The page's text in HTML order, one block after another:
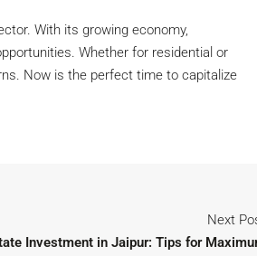
With its growing economy,
Whether for residential or
Now is the perfect time to capitalize
Next
Investment in Jaipur: Tips for